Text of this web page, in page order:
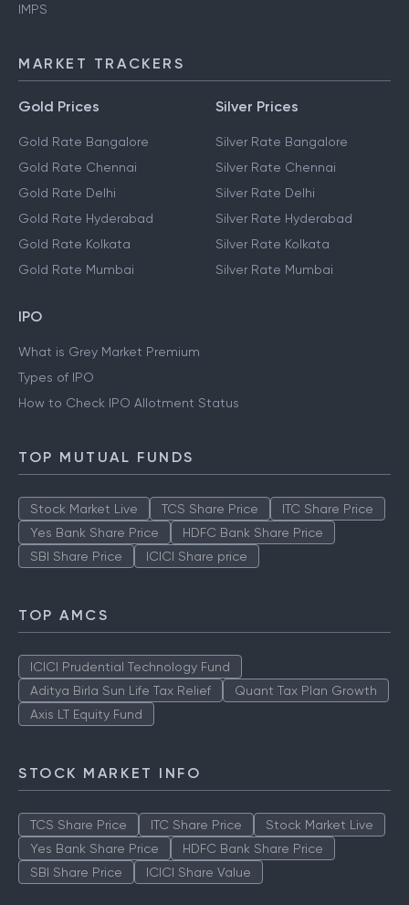
IMPS
MARKET TRACKERS
Gold Prices
Gold Rate Bangalore
Gold Rate Chennai
Gold Rate Delhi
Gold Rate Hyderabad
Gold Rate Kolkata
Gold Rate Mumbai
Silver Prices
Silver Rate Bangalore
Silver Rate Chennai
Silver Rate Delhi
Silver Rate Hyderabad
Silver Rate Kolkata
Silver Rate Mumbai
IPO
What is Grey Market Premium
Types of IPO
How to Check IPO Allotment Status
TOP MUTUAL FUNDS
Stock Market Live TCS Share Price
ITC Share Price
Yes Bank Share Price
HDFC Bank Share Price
SBI Share Price
ICICI Share price
TOP AMCS
ICICI Prudential Technology Fund
Aditya Birla Sun Life Tax Relief
Quant Tax Plan Growth
Axis LT Equity Fund
STOCK MARKET INFO
TCS Share Price ITC Share Price
Stock Market Live
Yes Bank Share Price
HDFC Bank Share Price
SBI Share Price
ICICI Share Value